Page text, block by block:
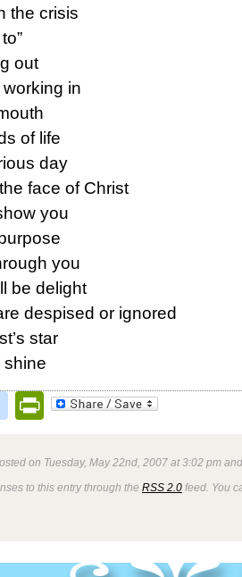
the crisis
out
in
of life
day
face of Christ
you
you
be delight
despised or ignored
star
shine
PrintFriendly
on Tuesday, May 22nd, 2007 at 3:02 pm
to this entry through the RSS 2.0 feed. You